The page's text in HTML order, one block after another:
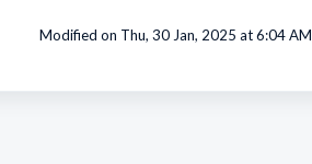
Modified on Thu, 30 Jan, 2025 at 6:04 AM